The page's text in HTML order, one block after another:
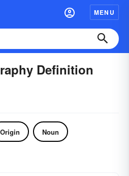
MENU
Definition
Origin Noun